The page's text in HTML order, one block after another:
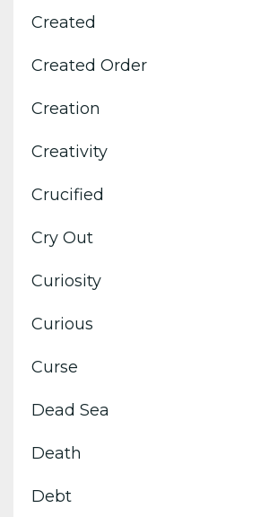
Created
Created Order
Creation
Creativity
Crucified
Cry Out
Curiosity
Curious
Curse
Dead Sea
Death
Debt